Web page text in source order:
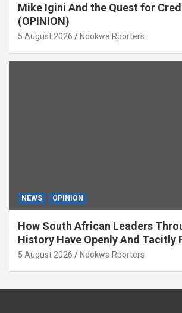
Mike Igini And the Quest for
(OPINION)
5 August 2026 Ndokwa Rporters
NEWS OPINION
How South African Leaders
History Have Openly And Tacitly
Xenophobia (OPINION) By Isaac
5 August 2026 Ndokwa Rporters